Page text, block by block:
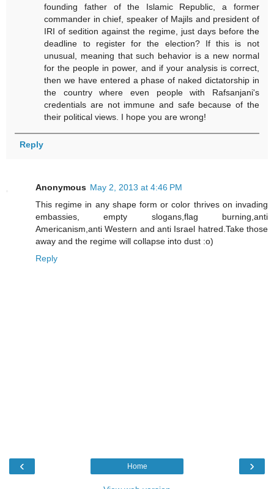
founding father of the Islamic Republic, a former
commander in chief, speaker of Majils and president of
IRI of sedition against the regime, just days before the
deadline to register for the election? If this is not
unusual, meaning that such behavior is a new normal
for the people in power, and if your analysis is correct,
then we have entered a phase of naked dictatorship in
the country where even people with Rafsanjani's
credentials are not immune and safe because of the
their political views. I hope you are wrong!
Reply
Anonymous May 2, 2013 at 4:46 PM
This regime in any shape form or color thrives on invading
embassies, empty slogans,flag burning,anti
Americanism,anti Western and anti Israel hatred.Take those
away and the regime will collapse into dust :o)
Reply
‹ ›
Home